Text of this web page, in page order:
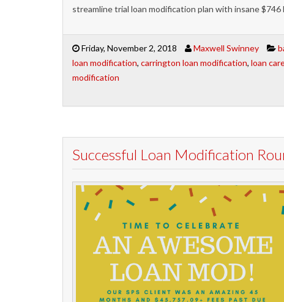
streamline trial loan modification plan with insane
Friday, November 2, 2018 Maxwell Swinney
loan modification, carrington loan modification, loan
modification
Successful Loan Modification